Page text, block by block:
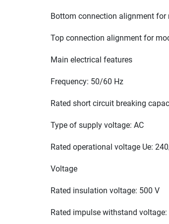
Bottom connection alignment for
Top connection alignment for
Main electrical features
Frequency: 50/60 Hz
Rated short circuit breaking
Type of supply voltage: AC
Rated operational voltage Ue:
Voltage
Rated insulation voltage: 500 V
Rated impulse withstand voltage: